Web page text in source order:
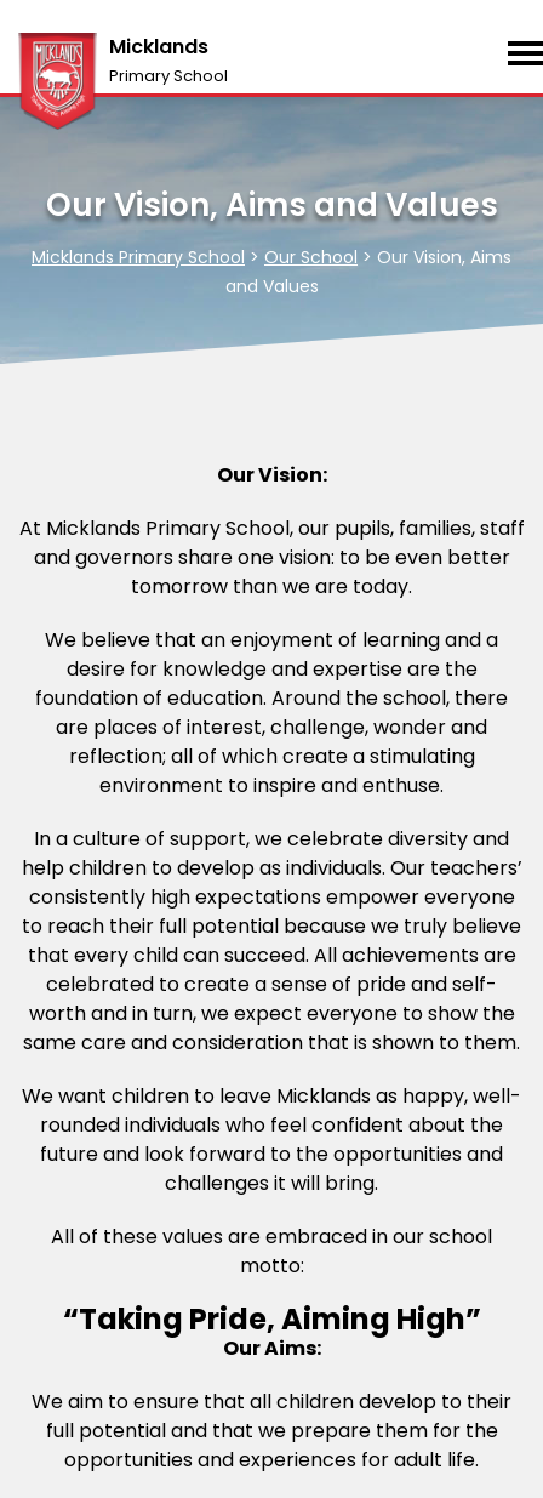
Micklands
Primary School
Our Vision, Aims and Values
Micklands Primary School > Our School > Our Vision, Aims
and Values
Our Vision:
At Micklands Primary School, our pupils, families, staff
and governors share one vision: to be even better
tomorrow than we are today.
We believe that an enjoyment of learning and a
desire for knowledge and expertise are the
foundation of education. Around the school, there
are places of interest, challenge, wonder and
reflection; all of which create a stimulating
environment to inspire and enthuse.
In a culture of support, we celebrate diversity and
help children to develop as individuals. Our teachers’
consistently high expectations empower everyone
to reach their full potential because we truly believe
that every child can succeed. All achievements are
celebrated to create a sense of pride and self-
worth and in turn, we expect everyone to show the
same care and consideration that is shown to them.
We want children to leave Micklands as happy, well-
rounded individuals who feel confident about the
future and look forward to the opportunities and
challenges it will bring.
All of these values are embraced in our school
motto:
“Taking Pride, Aiming High”
Our Aims:
We aim to ensure that all children develop to their
full potential and that we prepare them for the
opportunities and experiences for adult life.